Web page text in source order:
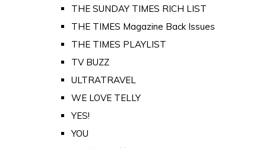
THE SUNDAY TIMES RICH LIST
THE TIMES Magazine Back Issues
THE TIMES PLAYLIST
TV BUZZ
ULTRATRAVEL
WE LOVE TELLY
YES!
YOU